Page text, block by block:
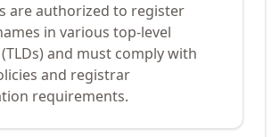
are authorized to register
in various top-level
and must comply with
and registrar
requirements.